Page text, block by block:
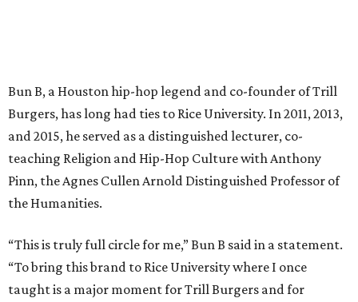
Bun B, a Houston hip-hop legend and co-founder of Trill
Burgers, has long had ties to Rice University. In 2011, 2013,
and 2015, he served as a distinguished lecturer, co-
teaching Religion and Hip-Hop Culture with Anthony
Pinn, the Agnes Cullen Arnold Distinguished Professor of
the Humanities.
“This is truly full circle for me,” Bun B said in a statement.
“To bring this brand to Rice University where I once
taught is a major moment for Trill Burgers and for